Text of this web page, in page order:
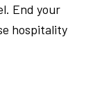
End your
hospitality